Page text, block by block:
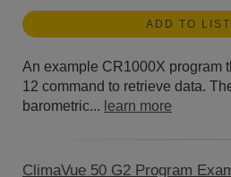
ADD TO
An example CR1000X program
12 command to retrieve data.
barometric... learn more
ClimaVue 50 G2 Program